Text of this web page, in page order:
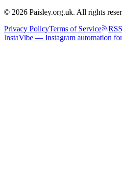
© 2026 Paisley.org.uk. All rights
Privacy PolicyTerms of Service
InstaVibe — Instagram automation